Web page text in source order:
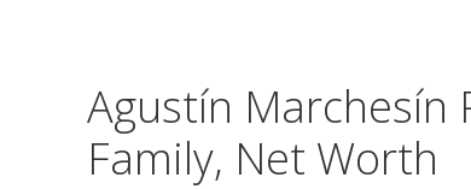
Agustín Marchesín
Family, Net Worth